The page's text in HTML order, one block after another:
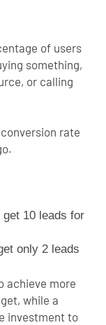
of users
something,
or calling
rate
10 leads for
only 2 leads
achieve more
while a
investment to